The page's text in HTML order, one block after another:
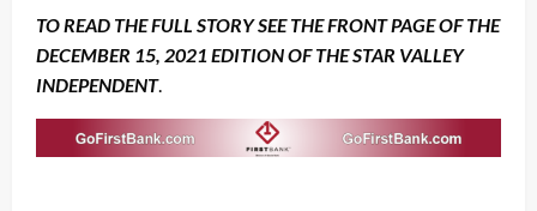
TO READ THE FULL STORY SEE THE FRONT PAGE OF THE
DECEMBER 15, 2021 EDITION OF THE STAR VALLEY
INDEPENDENT.